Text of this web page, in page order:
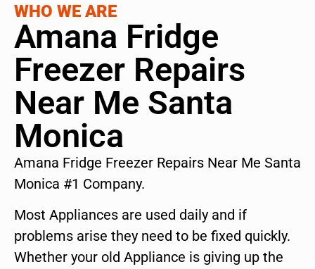
WHO WE ARE
Amana Fridge
Freezer Repairs
Near Me Santa
Monica
Amana Fridge Freezer Repairs Near Me Santa
Monica #1 Company.
Most Appliances are used daily and if
problems arise they need to be fixed quickly.
Whether your old Appliance is giving up the